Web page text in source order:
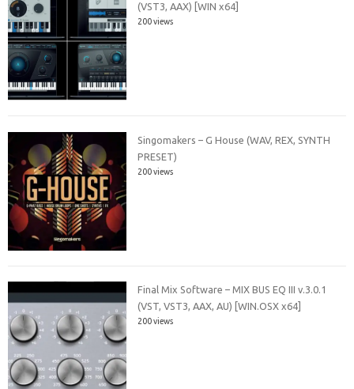
(VST3, AAX) [WIN x64]
200 views
Singomakers – G House (WAV, REX, SYNTH
PRESET)
200 views
Final Mix Software – MIX BUS EQ III v.3.0.1
(VST, VST3, AAX, AU) [WIN.OSX x64]
200 views